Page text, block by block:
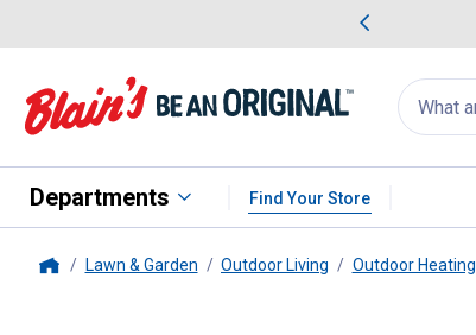
Search
for
products:
appear
Departments Find Your Store
Lawn & Garden Outdoor Living Outdoor Heating